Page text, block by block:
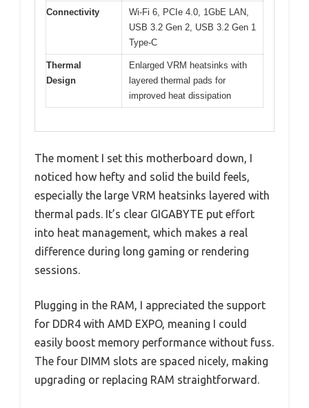
Connectivity
Wi-Fi 6, PCIe 4.0, 1GbE LAN,
USB 3.2 Gen 2, USB 3.2 Gen 1
Type-C
Thermal
Design
Enlarged VRM heatsinks with
layered thermal pads for
improved heat dissipation
The moment I set this motherboard down, I
noticed how hefty and solid the build feels,
especially the large VRM heatsinks layered with
thermal pads. It’s clear GIGABYTE put effort
into heat management, which makes a real
difference during long gaming or rendering
sessions.
Plugging in the RAM, I appreciated the support
for DDR4 with AMD EXPO, meaning I could
easily boost memory performance without fuss.
The four DIMM slots are spaced nicely, making
upgrading or replacing RAM straightforward.